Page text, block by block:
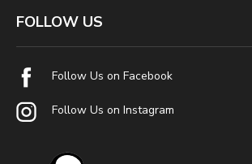
FOLLOW US
Follow Us on Facebook
Follow Us on Instagram